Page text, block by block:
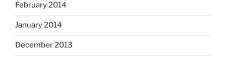
February 2014
January 2014
December 2013